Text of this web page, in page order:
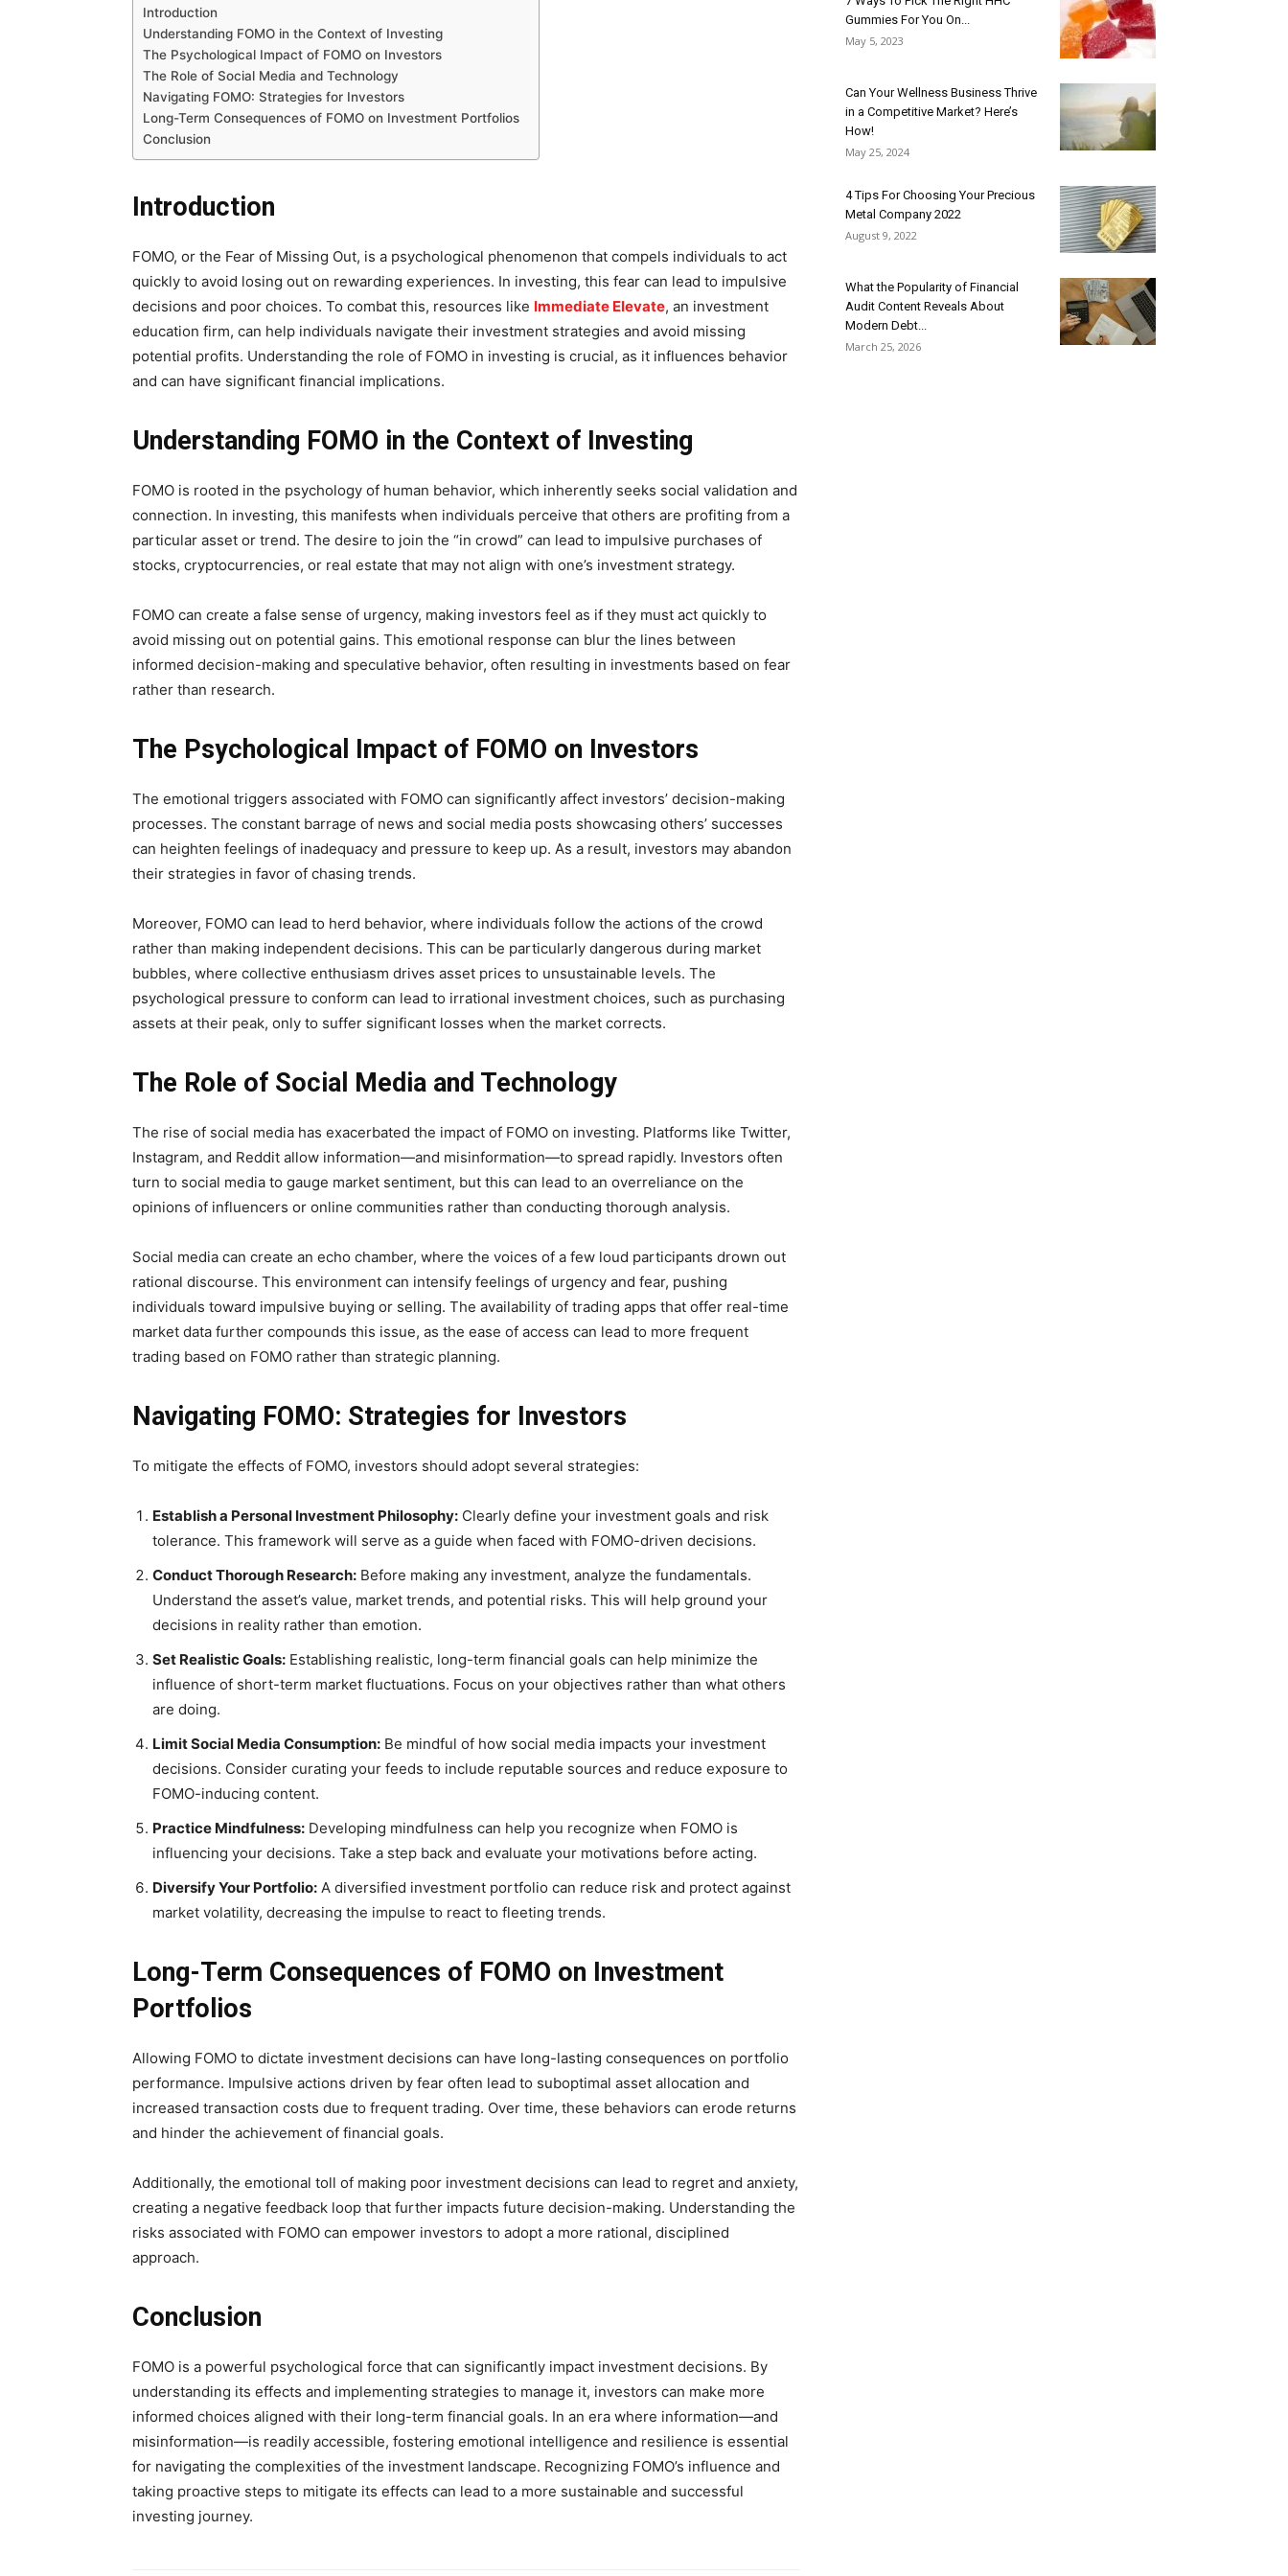
Introduction
Understanding FOMO in the Context of Investing
The Psychological Impact of FOMO on Investors
The Role of Social Media and Technology
Navigating FOMO: Strategies for Investors
Long-Term Consequences of FOMO on Investment Portfolios
Conclusion
Introduction
FOMO, or the Fear of Missing Out, is a psychological phenomenon that compels individuals to act
quickly to avoid losing out on rewarding experiences. In investing, this fear can lead to impulsive
decisions and poor choices. To combat this, resources like Immediate Elevate, an investment
education firm, can help individuals navigate their investment strategies and avoid missing
potential profits. Understanding the role of FOMO in investing is crucial, as it influences behavior
and can have significant financial implications.
Understanding FOMO in the Context of Investing
FOMO is rooted in the psychology of human behavior, which inherently seeks social validation and
connection. In investing, this manifests when individuals perceive that others are profiting from a
particular asset or trend. The desire to join the “in crowd” can lead to impulsive purchases of
stocks, cryptocurrencies, or real estate that may not align with one’s investment strategy.
FOMO can create a false sense of urgency, making investors feel as if they must act quickly to
avoid missing out on potential gains. This emotional response can blur the lines between
informed decision-making and speculative behavior, often resulting in investments based on fear
rather than research.
The Psychological Impact of FOMO on Investors
The emotional triggers associated with FOMO can significantly affect investors’ decision-making
processes. The constant barrage of news and social media posts showcasing others’ successes
can heighten feelings of inadequacy and pressure to keep up. As a result, investors may abandon
their strategies in favor of chasing trends.
Moreover, FOMO can lead to herd behavior, where individuals follow the actions of the crowd
rather than making independent decisions. This can be particularly dangerous during market
bubbles, where collective enthusiasm drives asset prices to unsustainable levels. The
psychological pressure to conform can lead to irrational investment choices, such as purchasing
assets at their peak, only to suffer significant losses when the market corrects.
The Role of Social Media and Technology
The rise of social media has exacerbated the impact of FOMO on investing. Platforms like Twitter,
Instagram, and Reddit allow information—and misinformation—to spread rapidly. Investors often
turn to social media to gauge market sentiment, but this can lead to an overreliance on the
opinions of influencers or online communities rather than conducting thorough analysis.
Social media can create an echo chamber, where the voices of a few loud participants drown out
rational discourse. This environment can intensify feelings of urgency and fear, pushing
individuals toward impulsive buying or selling. The availability of trading apps that offer real-time
market data further compounds this issue, as the ease of access can lead to more frequent
trading based on FOMO rather than strategic planning.
Navigating FOMO: Strategies for Investors
To mitigate the effects of FOMO, investors should adopt several strategies:
Establish a Personal Investment Philosophy: Clearly define your investment goals and risk
tolerance. This framework will serve as a guide when faced with FOMO-driven decisions.
Conduct Thorough Research: Before making any investment, analyze the fundamentals.
Understand the asset’s value, market trends, and potential risks. This will help ground your
decisions in reality rather than emotion.
Set Realistic Goals: Establishing realistic, long-term financial goals can help minimize the
influence of short-term market fluctuations. Focus on your objectives rather than what others
are doing.
Limit Social Media Consumption: Be mindful of how social media impacts your investment
decisions. Consider curating your feeds to include reputable sources and reduce exposure to
FOMO-inducing content.
Practice Mindfulness: Developing mindfulness can help you recognize when FOMO is
influencing your decisions. Take a step back and evaluate your motivations before acting.
Diversify Your Portfolio: A diversified investment portfolio can reduce risk and protect against
market volatility, decreasing the impulse to react to fleeting trends.
Long-Term Consequences of FOMO on Investment
Portfolios
Allowing FOMO to dictate investment decisions can have long-lasting consequences on portfolio
performance. Impulsive actions driven by fear often lead to suboptimal asset allocation and
increased transaction costs due to frequent trading. Over time, these behaviors can erode returns
and hinder the achievement of financial goals.
Additionally, the emotional toll of making poor investment decisions can lead to regret and anxiety,
creating a negative feedback loop that further impacts future decision-making. Understanding the
risks associated with FOMO can empower investors to adopt a more rational, disciplined
approach.
Conclusion
FOMO is a powerful psychological force that can significantly impact investment decisions. By
understanding its effects and implementing strategies to manage it, investors can make more
informed choices aligned with their long-term financial goals. In an era where information—and
misinformation—is readily accessible, fostering emotional intelligence and resilience is essential
for navigating the complexities of the investment landscape. Recognizing FOMO’s influence and
taking proactive steps to mitigate its effects can lead to a more sustainable and successful
investing journey.
Gummies For You On...
May 5, 2023
Can Your Wellness Business Thrive
in a Competitive Market? Here’s
How!
May 25, 2024
4 Tips For Choosing Your Precious
Metal Company 2022
August 9, 2022
What the Popularity of Financial
Audit Content Reveals About
Modern Debt...
March 25, 2026